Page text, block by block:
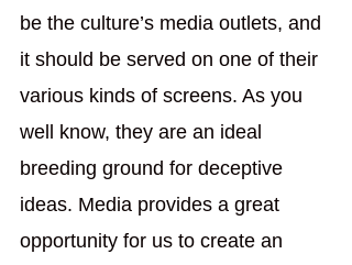
be the culture’s media outlets, and
it should be served on one of their
various kinds of screens. As you
well know, they are an ideal
breeding ground for deceptive
ideas. Media provides a great
opportunity for us to create an